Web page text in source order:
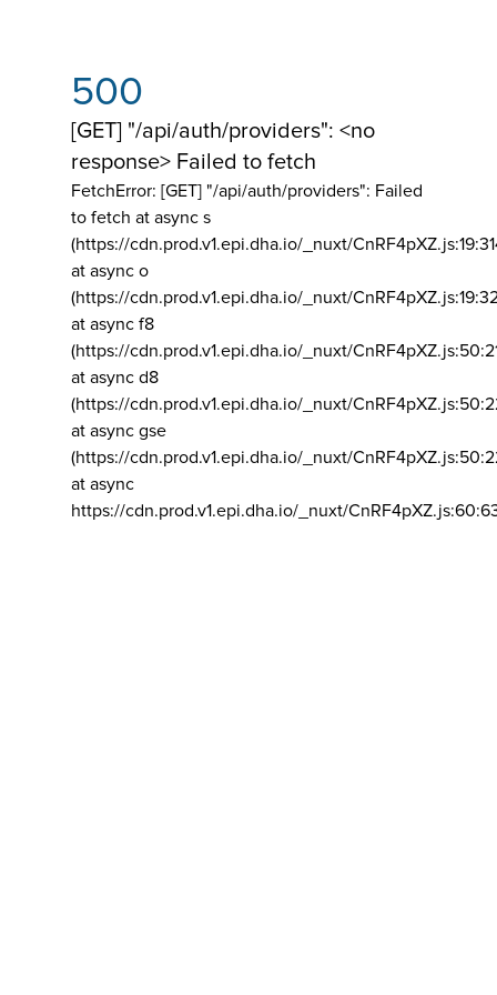
500
[GET] "/api/auth/providers": <no
response> Failed to fetch
FetchError: [GET] "/api/auth/providers": Failed
to fetch at async s
(https://cdn.prod.v1.epi.dha.io/_nuxt/
at async o
(https://cdn.prod.v1.epi.dha.io/_nuxt/
at async f8
(https://cdn.prod.v1.epi.dha.io/_nuxt/
at async d8
(https://cdn.prod.v1.epi.dha.io/_nuxt/
at async gse
(https://cdn.prod.v1.epi.dha.io/_nuxt/
at async
https://cdn.prod.v1.epi.dha.io/_nuxt/